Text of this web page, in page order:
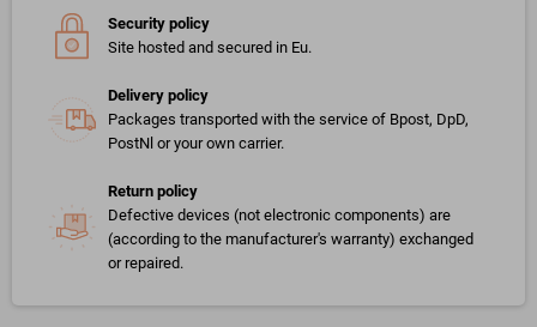
Security policy
Site hosted and secured in Eu.
Delivery policy
Packages transported with the service of Bpost, DpD,
PostNl or your own carrier.
Return policy
Defective devices (not electronic components) are
(according to the manufacturer's warranty) exchanged
or repaired.